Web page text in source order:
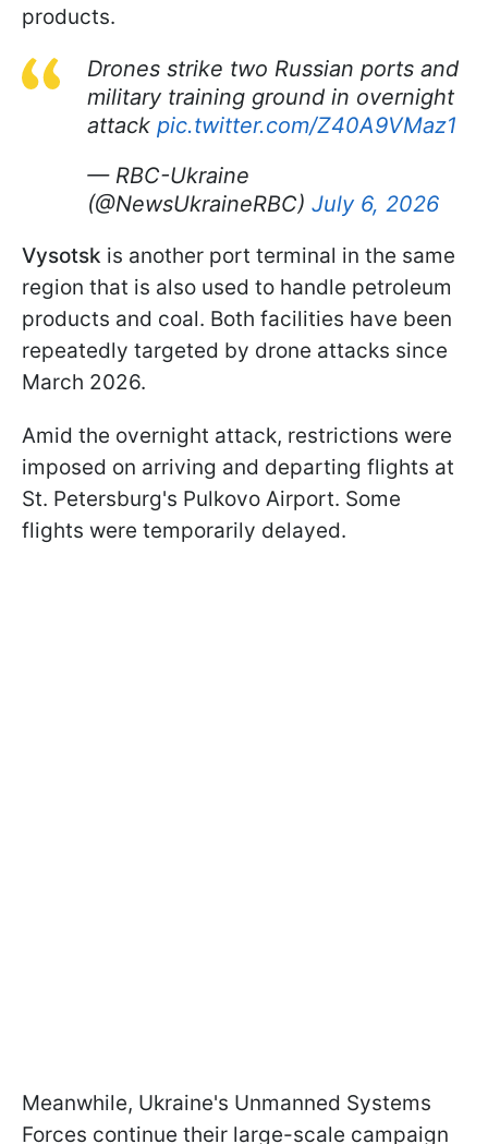
products.
Drones strike two Russian ports and
military training ground in overnight
attack pic.twitter.com/Z40A9VMaz1
— RBC-Ukraine
(@NewsUkraineRBC) July 6, 2026
Vysotsk is another port terminal in the same
region that is also used to handle petroleum
products and coal. Both facilities have been
repeatedly targeted by drone attacks since
March 2026.
Amid the overnight attack, restrictions were
imposed on arriving and departing flights at
St. Petersburg's Pulkovo Airport. Some
flights were temporarily delayed.
Meanwhile, Ukraine's Unmanned Systems
Forces continue their large-scale campaign